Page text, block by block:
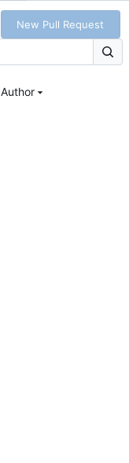
New Pull Request
Author